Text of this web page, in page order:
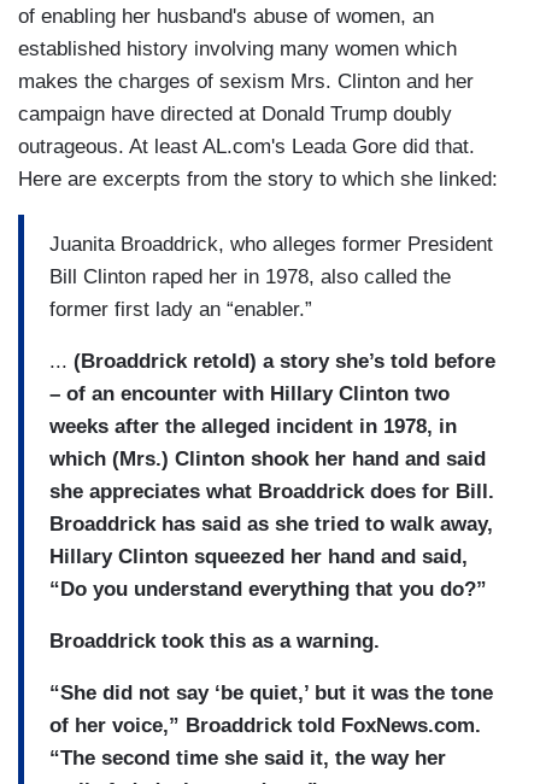
of enabling her husband's abuse of women, an
established history involving many women which
makes the charges of sexism Mrs. Clinton and her
campaign have directed at Donald Trump doubly
outrageous. At least AL.com's Leada Gore did that.
Here are excerpts from the story to which she linked:
Juanita Broaddrick, who alleges former President
Bill Clinton raped her in 1978, also called the
former first lady an “enabler.”
... (Broaddrick retold) a story she’s told before
– of an encounter with Hillary Clinton two
weeks after the alleged incident in 1978, in
which (Mrs.) Clinton shook her hand and said
she appreciates what Broaddrick does for Bill.
Broaddrick has said as she tried to walk away,
Hillary Clinton squeezed her hand and said,
“Do you understand everything that you do?”
Broaddrick took this as a warning.
“She did not say ‘be quiet,’ but it was the tone
of her voice,” Broaddrick told FoxNews.com.
“The second time she said it, the way her